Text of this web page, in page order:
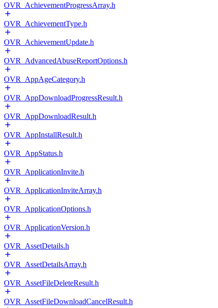
OVR_AchievementProgressArray.h
OVR_AchievementType.h
OVR_AchievementUpdate.h
OVR_AdvancedAbuseReportOptions.h
OVR_AppAgeCategory.h
OVR_AppDownloadProgressResult.h
OVR_AppDownloadResult.h
OVR_AppInstallResult.h
OVR_AppStatus.h
OVR_ApplicationInvite.h
OVR_ApplicationInviteArray.h
OVR_ApplicationOptions.h
OVR_ApplicationVersion.h
OVR_AssetDetails.h
OVR_AssetDetailsArray.h
OVR_AssetFileDeleteResult.h
OVR_AssetFileDownloadCancelResult.h